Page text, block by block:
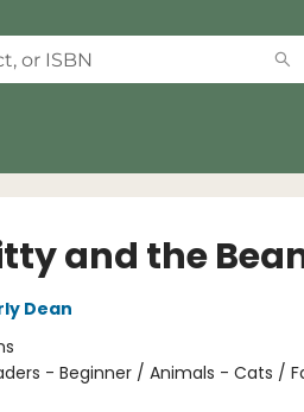
and the
Dean
- Beginner / Animals - Cats /